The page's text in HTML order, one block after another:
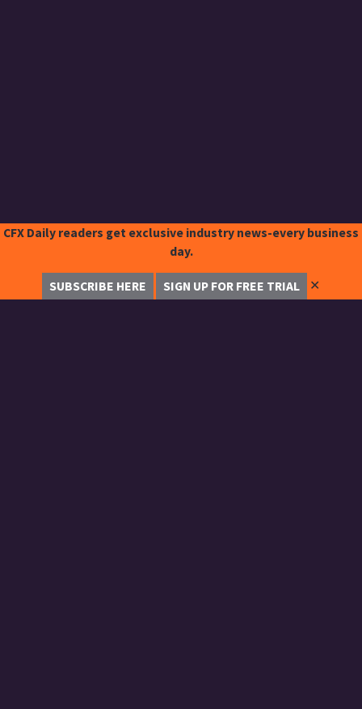
CFX Daily readers get exclusive industry news-every business
day.
SUBSCRIBE HERE SIGN UP FOR FREE TRIAL ✕